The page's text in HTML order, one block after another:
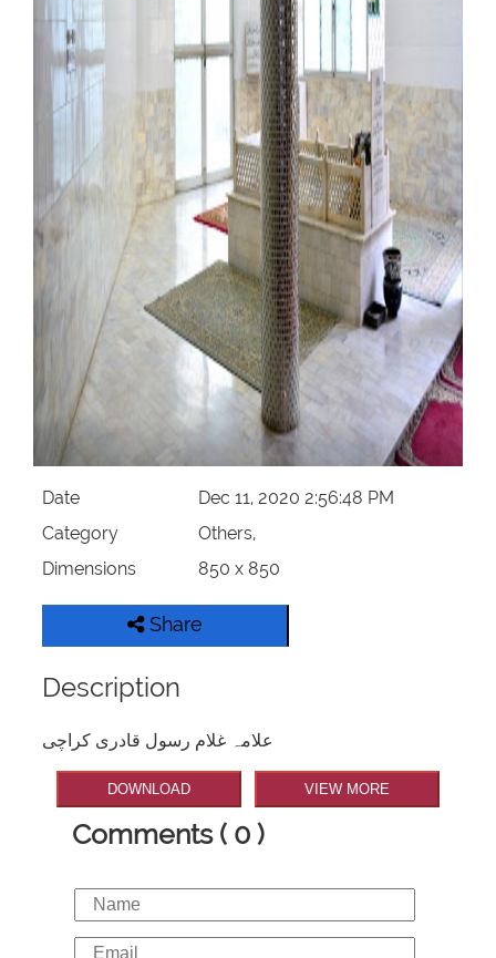
Our Websites
More
Date
Dec 11, 2020 2:56:48 PM
Category
Others,
Dimensions
850 x 850
Share
Description
علامہ غلام رسول قادری کراچی
DOWNLOAD VIEW MORE
Comments ( 0 )